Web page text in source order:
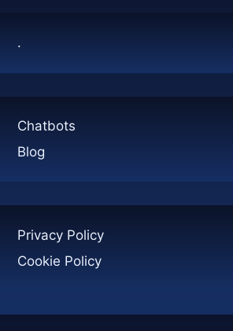
.
Chatbots
Blog
Privacy Policy
Cookie Policy